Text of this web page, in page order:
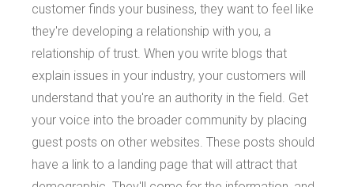
customer finds your business, they want to feel like
they're developing a relationship with you, a
relationship of trust. When you write blogs that
explain issues in your industry, your customers will
understand that you're an authority in the field. Get
your voice into the broader community by placing
guest posts on other websites. These posts should
have a link to a landing page that will attract that